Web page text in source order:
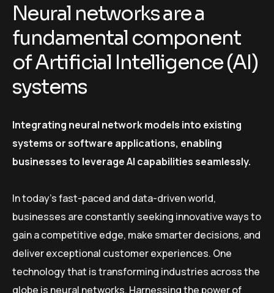
Neural networks are a
fundamental component
of Artificial Intelligence (AI)
systems
Integrating neural network models into existing
systems or software applications, enabling
businesses to leverage AI capabilities seamlessly.
In today’s fast-paced and data-driven world,
businesses are constantly seeking innovative ways to
gain a competitive edge, make smarter decisions, and
deliver exceptional customer experiences. One
technology that is transforming industries across the
globe is neural networks. Harnessing the power of